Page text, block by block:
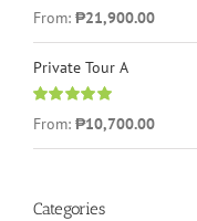
Rated
5.00
out of 5
From: ₱21,900.00
Private Tour A
Rated
5.00
out of 5
From: ₱10,700.00
Categories